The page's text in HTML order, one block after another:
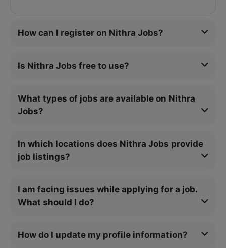
How can I register on Nithra Jobs?
Is Nithra Jobs free to use?
What types of jobs are available on Nithra
Jobs?
In which locations does Nithra Jobs provide
job listings?
I am facing issues while applying for a job.
What should I do?
How do I update my profile information?